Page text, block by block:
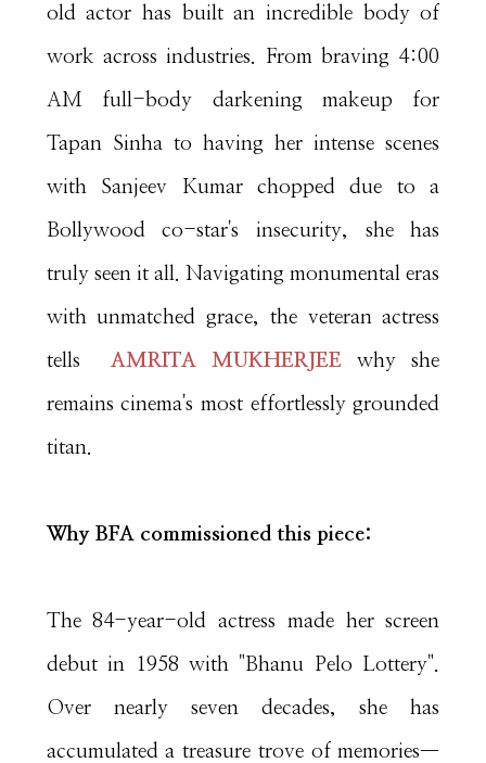
old actor has built an incredible body of
work across industries. From braving 4:00
AM full-body darkening makeup for
Tapan Sinha to having her intense scenes
with Sanjeev Kumar chopped due to a
Bollywood co-star's insecurity, she has
truly seen it all. Navigating monumental eras
with unmatched grace, the veteran actress
tells AMRITA MUKHERJEEwhy she
remains cinema's most effortlessly grounded
titan.
Why BFA commissioned this piece:
The 84-year-old actress made her screen
debut in 1958 with "Bhanu Pelo Lottery".
Over nearly seven decades, she has
accumulated a treasure trove of memories—